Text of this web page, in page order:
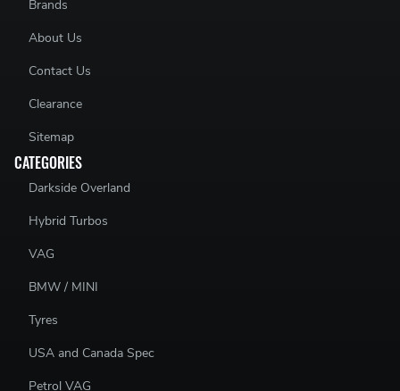
Brands
About Us
Contact Us
Clearance
Sitemap
CATEGORIES
Darkside Overland
Hybrid Turbos
VAG
BMW / MINI
Tyres
USA and Canada Spec
Petrol VAG